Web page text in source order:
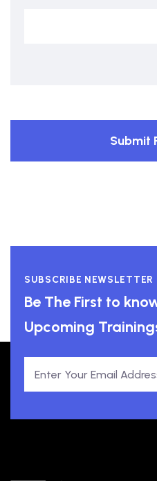
Submit
SUBSCRIBE NEWSLETTER
Be The First to
Upcoming